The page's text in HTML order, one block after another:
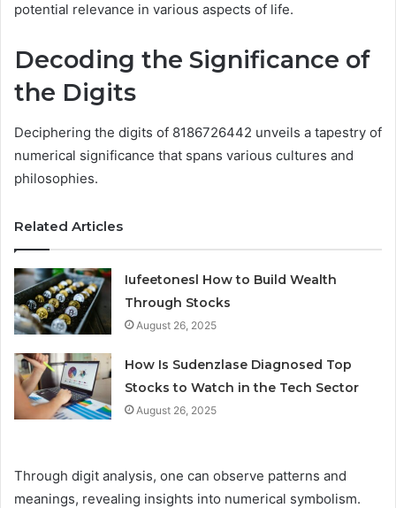
potential relevance in various aspects of life.
Decoding the Significance of
the Digits
Deciphering the digits of 8186726442 unveils a tapestry of
numerical significance that spans various cultures and
philosophies.
Related Articles
Iufeetonesl How to Build Wealth
Through Stocks
August 26, 2025
How Is Sudenzlase Diagnosed Top
Stocks to Watch in the Tech Sector
August 26, 2025
Through digit analysis, one can observe patterns and
meanings, revealing insights into numerical symbolism.